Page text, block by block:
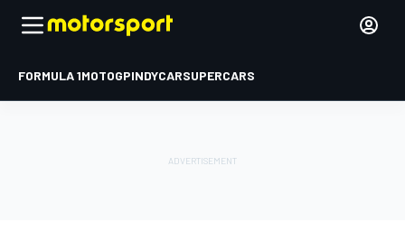
FORMULA 1MOTOGPINDYCARSUPERCARS